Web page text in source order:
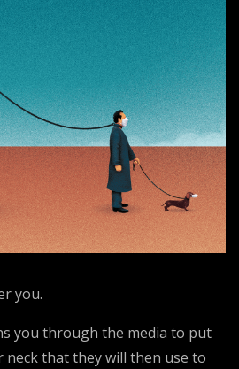
you.
you through the media to put
that they will then use to